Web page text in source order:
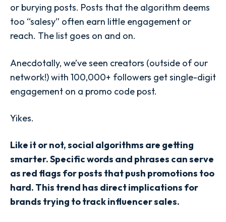
or burying posts. Posts that the algorithm deems
too “salesy” often earn little engagement or
reach. The list goes on and on.
Anecdotally, we’ve seen creators (outside of our
network!) with 100,000+ followers get single-digit
engagement on a promo code post.
Yikes.
Like it or not, social algorithms are getting
smarter. Specific words and phrases can serve
as red flags for posts that push promotions too
hard. This trend has direct implications for
brands trying to track influencer sales.